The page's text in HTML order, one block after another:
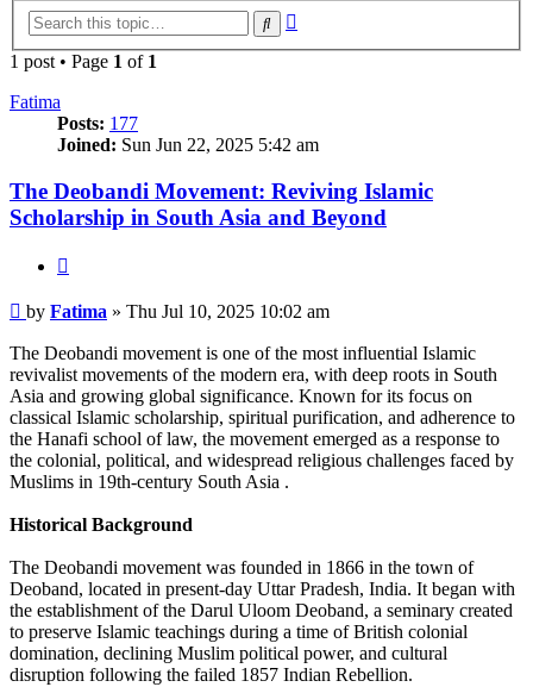
Search
1 post • Page 1 of 1
Fatima
Posts: 177
Joined: Sun Jun 22, 2025 5:42 am
The Deobandi Movement: Reviving Islamic
Scholarship in South Asia and Beyond
Post
by Fatima » Thu Jul 10, 2025 10:02 am
The Deobandi movement is one of the most influential Islamic
revivalist movements of the modern era, with deep roots in South
Asia and growing global significance. Known for its focus on
classical Islamic scholarship, spiritual purification, and adherence to
the Hanafi school of law, the movement emerged as a response to
the colonial, political, and widespread religious challenges faced by
Muslims in 19th-century South Asia .
Historical Background
The Deobandi movement was founded in 1866 in the town of
Deoband, located in present-day Uttar Pradesh, India. It began with
the establishment of the Darul Uloom Deoband, a seminary created
to preserve Islamic teachings during a time of British colonial
domination, declining Muslim political power, and cultural
disruption following the failed 1857 Indian Rebellion.